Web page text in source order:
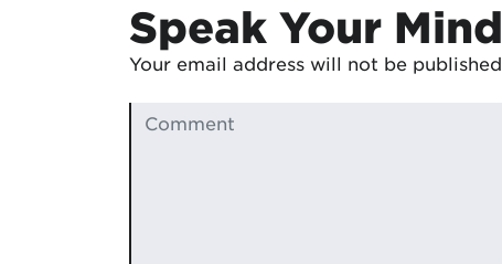
Speak Your Mind
Your email address will not be published.